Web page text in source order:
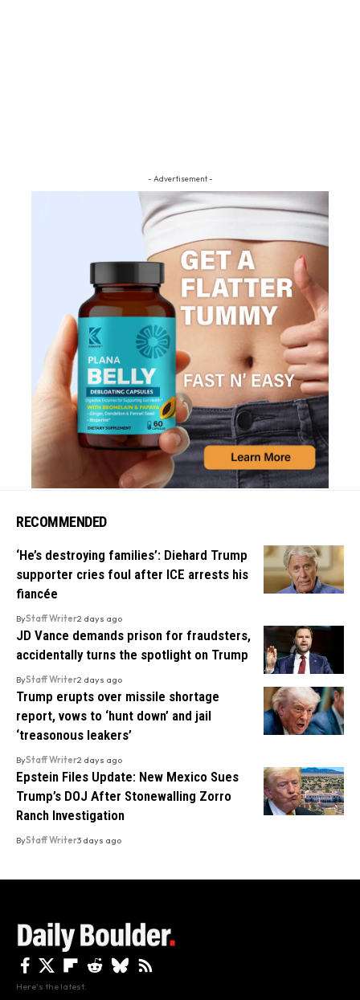
- Advertisement -
RECOMMENDED
‘He’s destroying families’: Diehard Trump
supporter cries foul after ICE arrests his
fiancée
ByStaff Writer2 days ago
JD Vance demands prison for fraudsters,
accidentally turns the spotlight on Trump
ByStaff Writer2 days ago
Trump erupts over missile shortage
report, vows to ‘hunt down’ and jail
‘treasonous leakers’
ByStaff Writer2 days ago
Epstein Files Update: New Mexico Sues
Trump’s DOJ After Stonewalling Zorro
Ranch Investigation
ByStaff Writer3 days ago
Here's the latest.